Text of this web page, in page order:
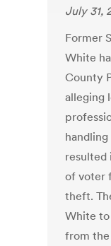
July 31,
Former
White
County
alleging
resulted
of voter
theft.
White to
from